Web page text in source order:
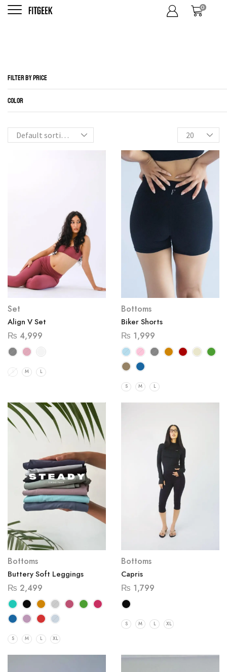
0
FILTER BY PRICE
COLOR
Set
Align V Set
₨ 4,999
S M L
Bottoms
Biker Shorts
₨ 1,999
S M L
Bottoms
Buttery Soft Leggings
₨ 2,499
S M L XL
Bottoms
Capris
₨ 1,799
S M L XL